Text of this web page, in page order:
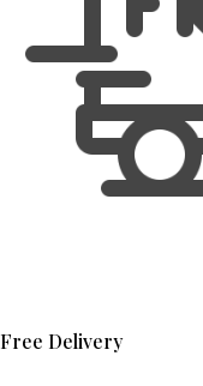
Free Delivery